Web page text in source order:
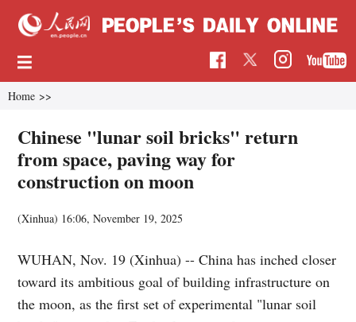
Home >>
Chinese "lunar soil bricks" return
from space, paving way for
construction on moon
(Xinhua) 16:06, November 19, 2025
WUHAN, Nov. 19 (Xinhua) -- China has inched closer
toward its ambitious goal of building infrastructure on
the moon, as the first set of experimental "lunar soil